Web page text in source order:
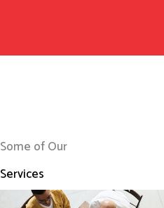
Some of Our
Services